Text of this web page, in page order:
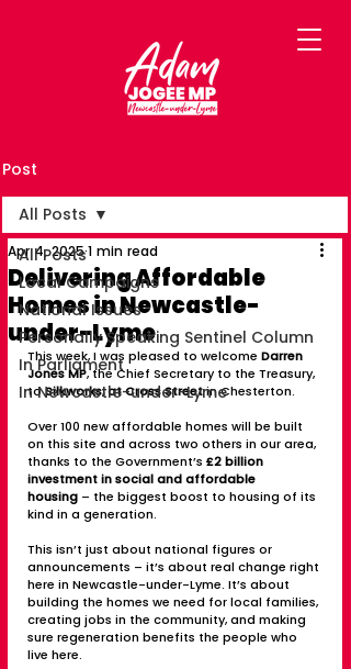
Post
All Posts
Local Campaigns
National Issues
Personally Speaking Sentinel Column
In Parliament
In Newcastle-under-Lyme
All Posts
Delivering Affordable
Homes in Newcastle-
under-Lyme
Apr 4, 20251 min read
This week, I was pleased to welcome Darren
Jones MP, the Chief Secretary to the Treasury,
to Silkworks, at Cross Street in Chesterton.
Over 100 new affordable homes will be built
on this site and across two others in our area,
thanks to the Government’s £2 billion
investment in social and affordable
housing – the biggest boost to housing of its
kind in a generation.
This isn’t just about national figures or
announcements – it’s about real change right
here in Newcastle-under-Lyme. It’s about
building the homes we need for local families,
creating jobs in the community, and making
sure regeneration benefits the people who
live here.